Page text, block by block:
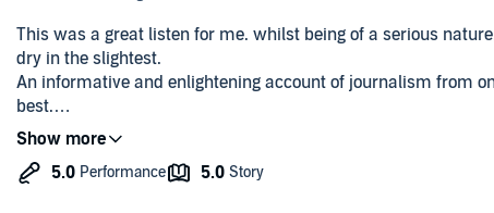
This was a great listen for me. whilst being of a serious
dry in the slightest.
An informative and enlightening account of journalism from
best.